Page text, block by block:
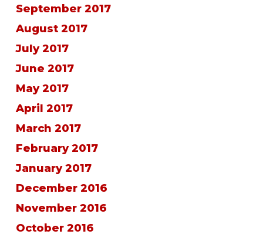
September 2017
August 2017
July 2017
June 2017
May 2017
April 2017
March 2017
February 2017
January 2017
December 2016
November 2016
October 2016